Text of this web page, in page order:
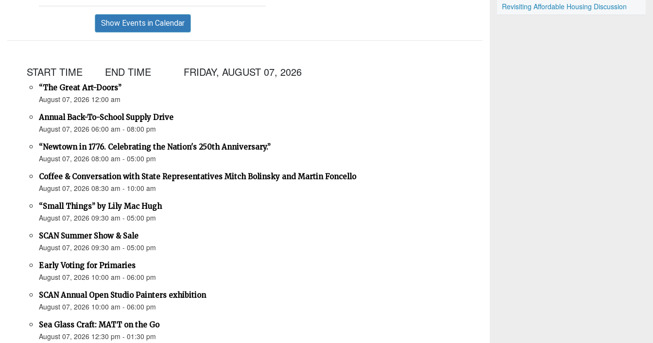
Show Events in Calendar
START TIME END TIME FRIDAY, AUGUST 07, 2026
“The Great Art-Doors”
August 07, 2026 12:00 am
Annual Back-To-School Supply Drive
August 07, 2026 06:00 am - 08:00 pm
“Newtown in 1776. Celebrating the Nation's 250th Anniversary.”
August 07, 2026 08:00 am - 05:00 pm
Coffee & Conversation with State Representatives Mitch Bolinsky and Martin Foncello
August 07, 2026 08:30 am - 10:00 am
“Small Things” by Lily Mac Hugh
August 07, 2026 09:30 am - 05:00 pm
SCAN Summer Show & Sale
August 07, 2026 09:30 am - 05:00 pm
Early Voting for Primaries
August 07, 2026 10:00 am - 06:00 pm
SCAN Annual Open Studio Painters exhibition
August 07, 2026 10:00 am - 06:00 pm
Sea Glass Craft: MATT on the Go
August 07, 2026 12:30 pm - 01:30 pm
Revisiting Affordable Housing Discussion